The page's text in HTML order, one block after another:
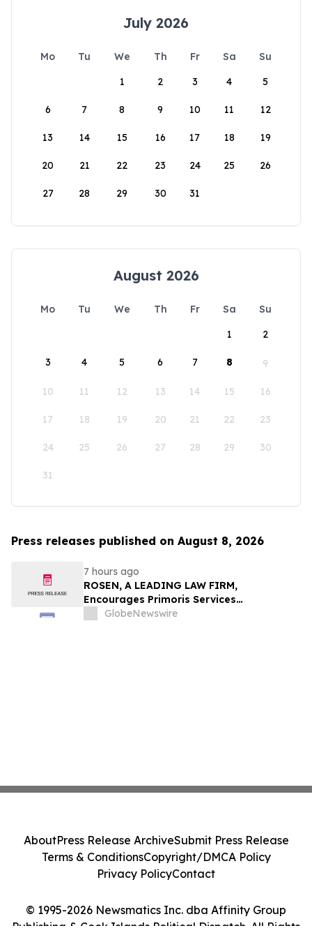
July 2026
Mo Tu We Th Fr Sa
Su
1
2 3 4 5
6 7 8 9 10 11 12
13 14 15 16 17 18 19
20 21 22 23 24 25 26
27 28 29 30 31
August 2026
Mo Tu We Th Fr Sa
Su
1
2
3 4 5 6 7 8 9
10 11 12 13 14 15 16
17 18 19 20 21 22 23
24 25 26 27 28 29 30
31
Press releases published on August 8, 2026
7 hours ago
ROSEN, A LEADING LAW FIRM,
Encourages Primoris Services
Corporation Investors to Secure Counsel
GlobeNewswire
© 1995-2026 Newsmatics Inc. dba Affinity Group
Publishing & Cook Islands Political Dispatch. All Rights
AboutPress Release ArchiveSubmit Press Release
Terms & ConditionsCopyright/DMCA Policy
Privacy PolicyContact